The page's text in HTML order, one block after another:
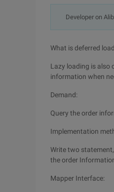
Developer on
What is deferred
Lazy loading is also
information when
Demand:
Query the order
Implementation
Write two
the order
Mapper Interface: